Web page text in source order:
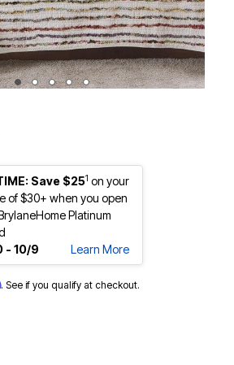
Save $251 on your
of $30+ when you open
Platinum
- 10/9
Learn More
. See if you qualify at checkout.